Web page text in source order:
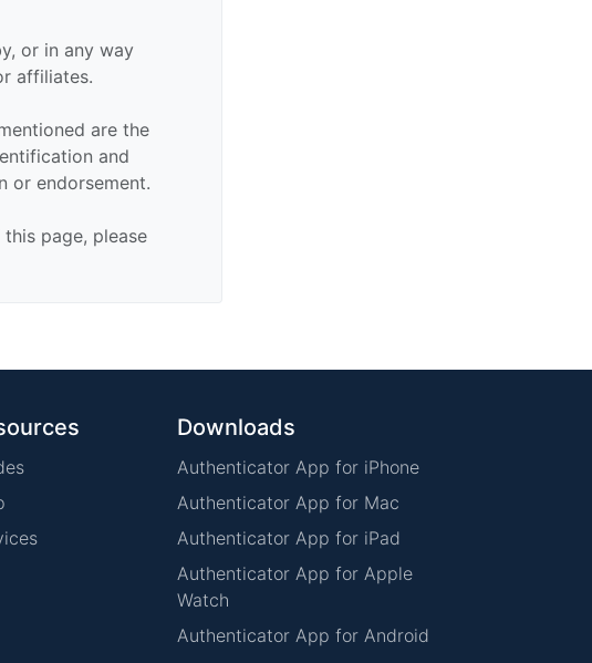
or in any way
affiliates.
are the
and
or endorsement.
page, please
Downloads
Authenticator App for iPhone
Authenticator App for Mac
Authenticator App for iPad
Authenticator App for Apple
Watch
Authenticator App for Android